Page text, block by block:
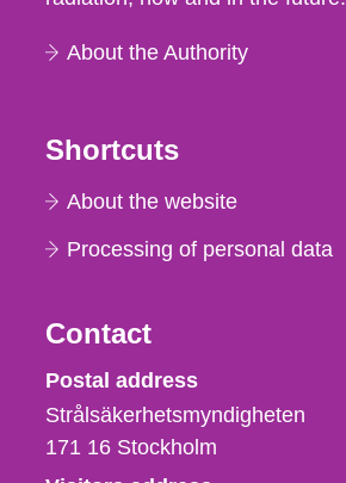
About the Authority
Shortcuts
About the website
Processing of personal data
Contact
Strålsäkerhetsmyndigheten
Postal address
Strålsäkerhetsmyndigheten
171 16 Stockholm